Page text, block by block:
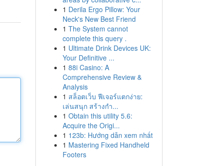
1 Derila Ergo Pillow: Your
Neck's New Best Friend
1 The System cannot
complete this query .
1 Ultimate Drink Devices UK:
Your Definitive ...
1 88i Casino: A
Comprehensive Review &
Analysis
1 สล็อตเว็บ ฟีเจอร์แตกง่าย:
เล่นสนุก สร้างกำ...
1 Obtain this utility 5.6:
Acquire the Origi...
1 123b: Hướng dẫn xem nhất
1 Mastering Fixed Handheld
Footers